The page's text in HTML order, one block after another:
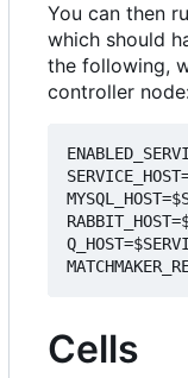
You can then
which should
the following,
controller
Cells